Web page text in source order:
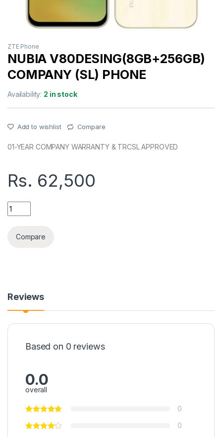
ZTE Phone
NUBIA V80DESING(8GB+256GB)
COMPANY (SL) PHONE
Availability: 2 in stock
Add to wishlist Compare
01-YEAR COMPANY WARRANTY & TRCSL APPROVED
Rs. 62,500
NUBIA V80DESING(8GB+256GB) COMPANY (SL) PHONE
Compare
Reviews
Based on 0 reviews
0.0
overall
0
0